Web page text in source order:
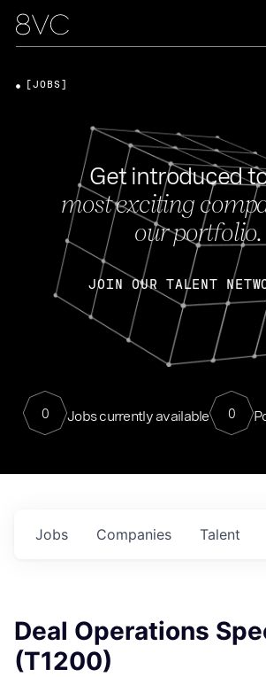
Get introduced
most exciting
our portfolio.
JOIN OUR TALENT
0 Jobs currently available 0
[JOBS]
Jobs Companies Talent
Deal Operations
(T1200)